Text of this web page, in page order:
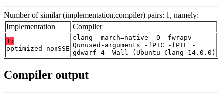
Number of similar (implementation,compiler) pairs: 1, namely:
Implementation
Compiler
T:
optimized_nonSSE
clang -march=native -O -fwrapv -
Qunused-arguments -fPIC -fPIE -
gdwarf-4 -Wall (Ubuntu_Clang_14.0.0)
Compiler output